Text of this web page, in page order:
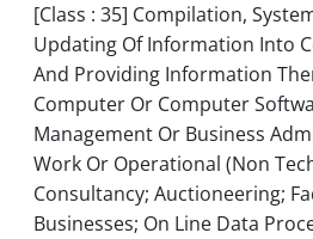
[Class : 35] Compilation,
Updating Of Information Into
And Providing Information
Computer Or Computer
Management Or Business
Work Or Operational (Non
Consultancy; Auctioneering;
Businesses; On Line Data